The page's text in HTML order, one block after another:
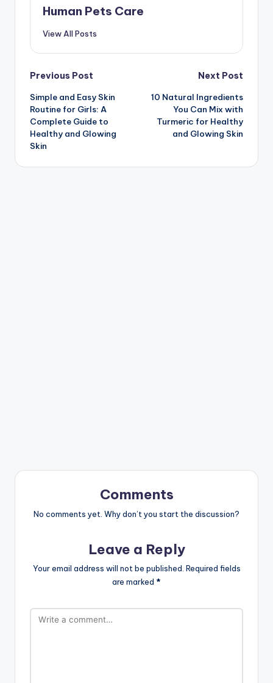
Human Pets Care
View All Posts
Post
navigation
Previous Post
Simple and Easy Skin
Routine for Girls: A
Complete Guide to
Healthy and Glowing
Skin
Next Post
10 Natural Ingredients
You Can Mix with
Turmeric for Healthy
and Glowing Skin
Comments
No comments yet. Why don’t you start the discussion?
Leave a Reply
Your email address will not be published. Required fields
are marked *